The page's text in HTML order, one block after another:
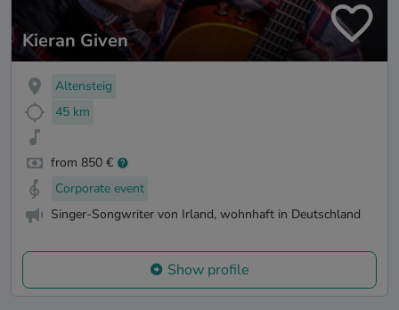
Kieran Given
Altensteig
45 km
from 850 €
Corporate event
Singer-Songwriter von Irland, wohnhaft in Deutschland
Show profile